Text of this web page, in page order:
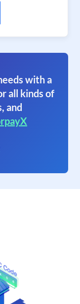
with a
all kinds of
and